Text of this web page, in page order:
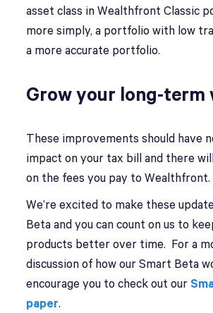
asset class in Wealthfront Classic
more simply, a portfolio with low
a more accurate portfolio.
Grow your long-term
These improvements should have
impact on your tax bill and there
on the fees you pay to Wealthfront.
We’re excited to make these
Beta and you can count on us to
products better over time. For a
discussion of how our Smart Beta
encourage you to check out our
paper.